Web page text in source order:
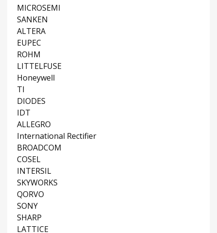
MICROSEMI
SANKEN
ALTERA
EUPEC
ROHM
LITTELFUSE
Honeywell
TI
DIODES
IDT
ALLEGRO
International Rectifier
BROADCOM
COSEL
INTERSIL
SKYWORKS
QORVO
SONY
SHARP
LATTICE